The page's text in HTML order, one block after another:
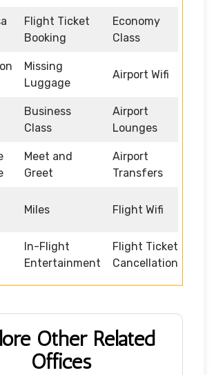
Flight Ticket
Booking
Economy
Class
Missing
Luggage
Airport Wifi
Business
Class
Airport
Lounges
Meet and
Greet
Airport
Transfers
Miles Flight Wifi
In-Flight
Entertainment
Flight Ticket
Cancellation
Other Related
Offices